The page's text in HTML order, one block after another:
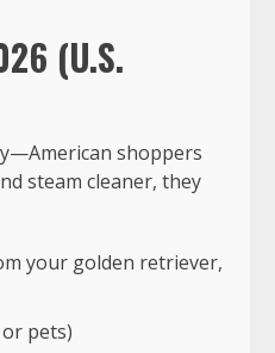
(U.S.
shoppers
steam cleaner, they
your golden retriever,
pets)